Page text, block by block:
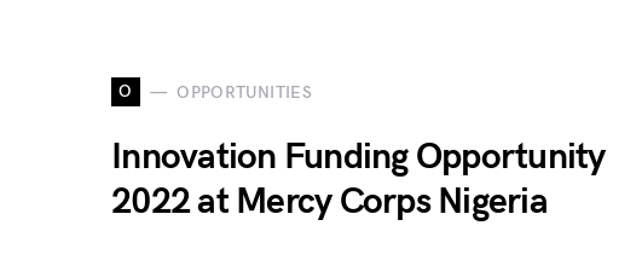
O OPPORTUNITIES
Innovation Funding Opportunity
2022 at Mercy Corps Nigeria